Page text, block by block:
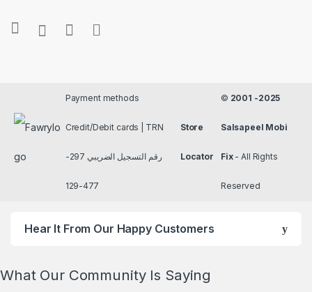
Payment methods
Credit/Debit cards | TRN
رقم التسجيل الضريبي 297-
477-129
Store
Locator
© 2001 -2025
Salsapeel Mobi
Fix- All Rights
Reserved
Hear It From Our Happy Customers
What Our Community Is Saying